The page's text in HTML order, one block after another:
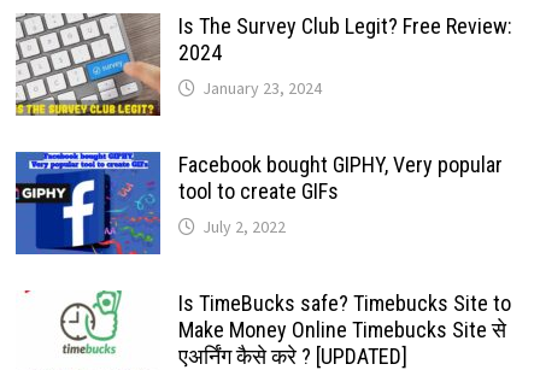
Is The Survey Club Legit? Free Review:
2024
January 23, 2024
Facebook bought GIPHY, Very popular
tool to create GIFs
July 2, 2022
Is TimeBucks safe? Timebucks Site to
Make Money Online Timebucks Site से
एअर्निंग कैसे करे ? [UPDATED]